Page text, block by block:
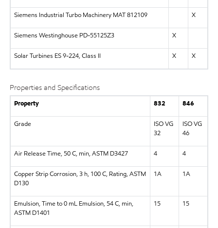
Siemens Industrial Turbo Machinery MAT 812109 X
Siemens Westinghouse PD-55125Z3 X
Solar Turbines ES 9-224, Class II X X
Properties and Specifications
Property 832 846
Grade
ISO VG
32
ISO VG
46
Air Release Time, 50 C, min, ASTM D3427 4 4
Copper Strip Corrosion, 3 h, 100 C, Rating, ASTM
D130
1A 1A
Emulsion, Time to 0 mL Emulsion, 54 C, min,
ASTM D1401
15 15